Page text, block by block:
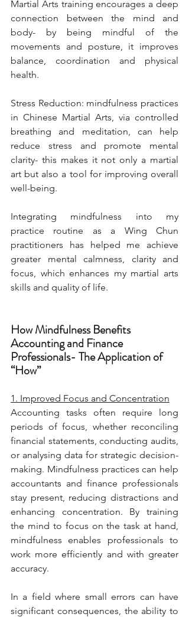
Martial Arts training encourages a deep
connection between the mind and
body- by being mindful of the
movements and posture, it improves
balance, coordination and physical
health.
Stress Reduction: mindfulness practices
in Chinese Martial Arts, via controlled
breathing and meditation, can help
reduce stress and promote mental
clarity- this makes it not only a martial
art but also a tool for improving overall
well-being.
Integrating mindfulness into my
practice routine as a Wing Chun
practitioners has helped me achieve
greater mental calmness, clarity and
focus, which enhances my martial arts
skills and quality of life.
How Mindfulness Benefits
Accounting and Finance
Professionals- The Application of
“How”
1. Improved Focus and Concentration
Accounting tasks often require long
periods of focus, whether reconciling
financial statements, conducting audits,
or analysing data for strategic decision-
making. Mindfulness practices can help
accountants and finance professionals
stay present, reducing distractions and
enhancing concentration. By training
the mind to focus on the task at hand,
mindfulness enables professionals to
work more efficiently and with greater
accuracy.
In a field where small errors can have
significant consequences, the ability to